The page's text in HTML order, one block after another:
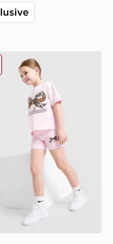
Set Children
Sport Girls'